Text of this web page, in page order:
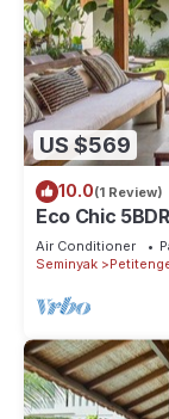
US $569
10.0(1 Review)
Eco Chic
Air Conditioner
Seminyak